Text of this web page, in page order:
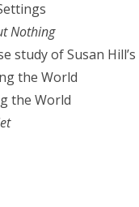
Nothing
study of Susan Hill’s
the World
the World